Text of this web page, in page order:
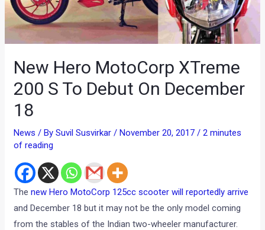
New Hero MotoCorp XTreme
200 S To Debut On December
18
News / BySuvil Susvirkar/November 20, 2017/2 minutes
of reading
Thenew Hero MotoCorp 125cc scooter will reportedly arrive
and December 18 but it may not be the only model coming
from the stables of the Indian two-wheeler manufacturer.